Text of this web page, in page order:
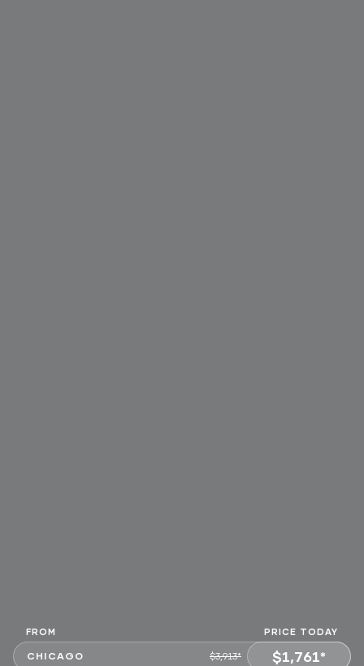
FROM PRICE TODAY
CHICAGO $3,913* $1,761*